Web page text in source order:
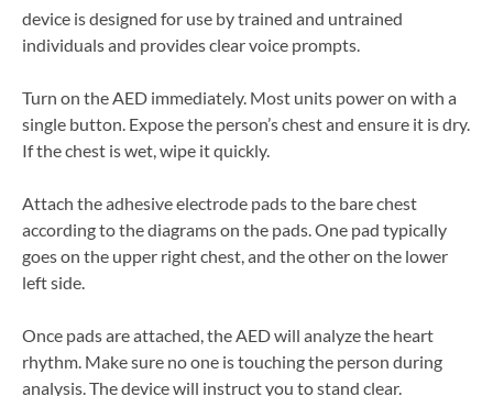
device is designed for use by trained and untrained
individuals and provides clear voice prompts.
Turn on the AED immediately. Most units power on with a
single button. Expose the person’s chest and ensure it is dry.
If the chest is wet, wipe it quickly.
Attach the adhesive electrode pads to the bare chest
according to the diagrams on the pads. One pad typically
goes on the upper right chest, and the other on the lower
left side.
Once pads are attached, the AED will analyze the heart
rhythm. Make sure no one is touching the person during
analysis. The device will instruct you to stand clear.